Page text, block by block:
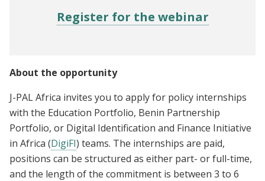
Register for the webinar
About the opportunity
J-PAL Africa invites you to apply for policy internships
with the Education Portfolio, Benin Partnership
Portfolio, or Digital Identification and Finance Initiative
in Africa (DigiFI) teams. The internships are paid,
positions can be structured as either part- or full-time,
and the length of the commitment is between 3 to 6